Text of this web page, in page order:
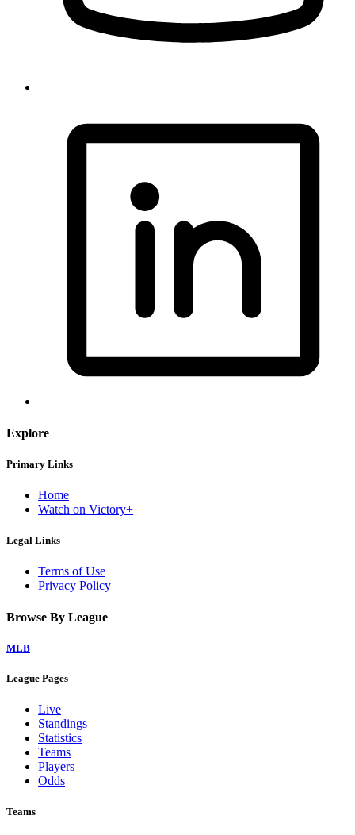
Explore
Primary Links
Home
Watch on Victory+
Legal Links
Terms of Use
Privacy Policy
Browse By League
MLB
League Pages
Live
Standings
Statistics
Teams
Players
Odds
Teams